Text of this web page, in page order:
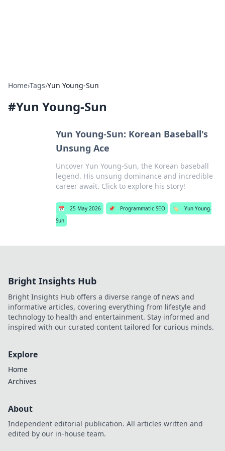
Home›Tags›Yun Young-Sun
#Yun Young-Sun
Yun Young-Sun: Korean Baseball's
Unsung Ace
Uncover Yun Young-Sun, the Korean baseball
legend. His unsung dominance and incredible
career await. Click to explore his story!
📅 25 May 2026 📌 Programmatic SEO 🏷️
Yun Young-
Sun
Bright Insights Hub
Bright Insights Hub offers a diverse range of news and
informative articles, covering everything from lifestyle and
technology to health and entertainment. Stay informed and
inspired with our curated content tailored for curious minds.
Explore
Home
Archives
About
Independent editorial publication. All articles written and
edited by our in-house team.